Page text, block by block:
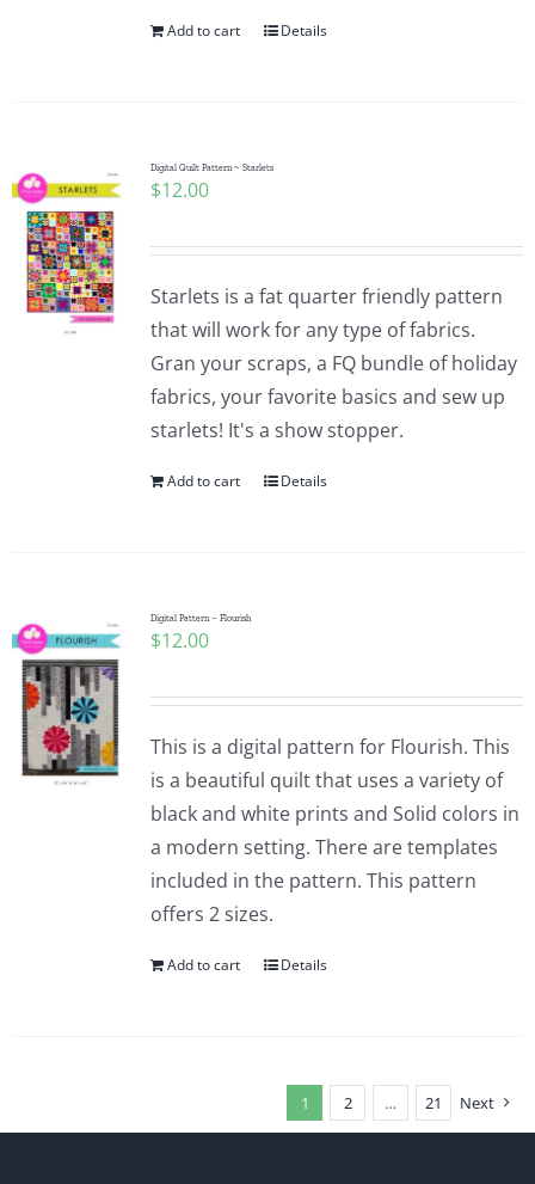
Add to cart Details
Digital Quilt Pattern ~ Starlets
$12.00
Starlets is a fat quarter friendly pattern
that will work for any type of fabrics.
Gran your scraps, a FQ bundle of holiday
fabrics, your favorite basics and sew up
starlets! It's a show stopper.
Add to cart Details
Digital Pattern – Flourish
$12.00
This is a digital pattern for Flourish. This
is a beautiful quilt that uses a variety of
black and white prints and Solid colors in
a modern setting. There are templates
included in the pattern. This pattern
offers 2 sizes.
Add to cart Details
1 2 … 21 Next